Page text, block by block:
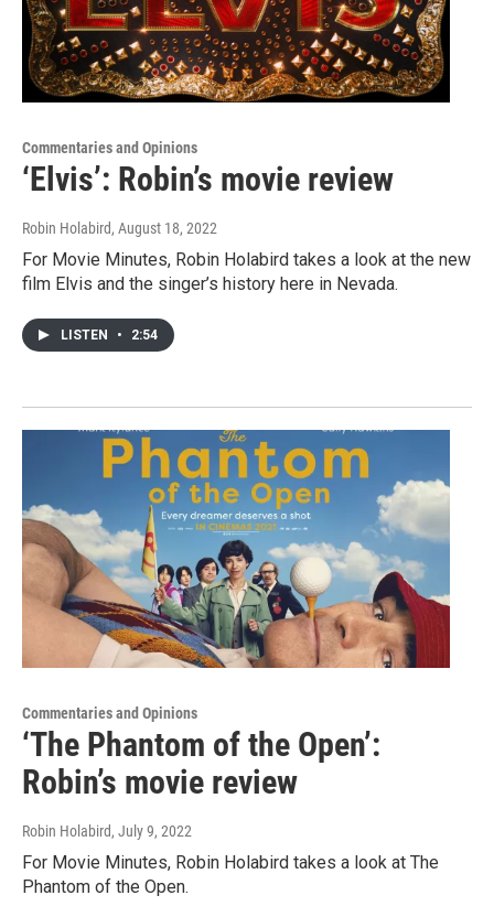
Commentaries and Opinions
‘Elvis’: Robin’s movie review
Robin Holabird, August 18, 2022
For Movie Minutes, Robin Holabird takes a look at the new
film Elvis and the singer’s history here in Nevada.
LISTEN • 2:54
Commentaries and Opinions
‘The Phantom of the Open’:
Robin’s movie review
Robin Holabird, July 9, 2022
For Movie Minutes, Robin Holabird takes a look at The
Phantom of the Open.